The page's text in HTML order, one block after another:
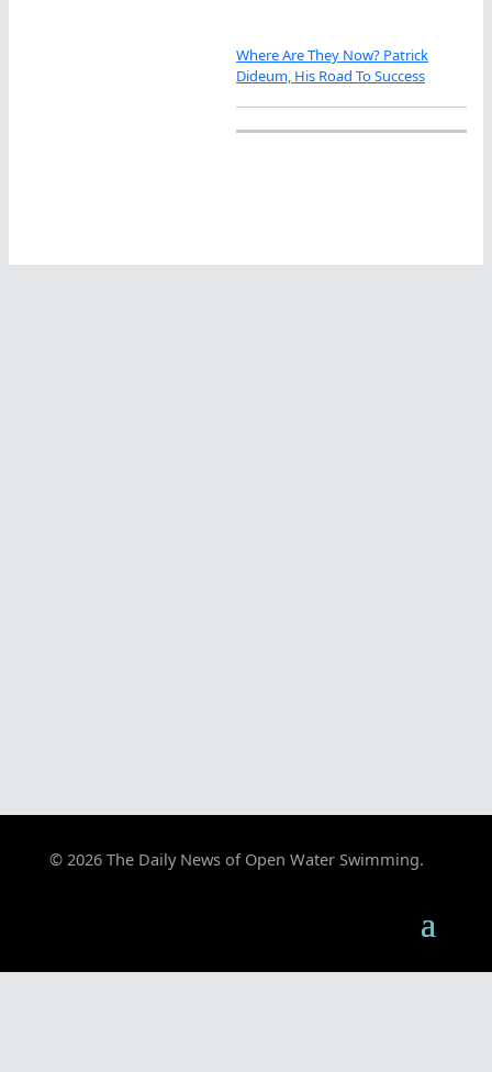
Where Are They Now? Patrick
Dideum, His Road To Success
© 2026 The Daily News of Open Water Swimming.